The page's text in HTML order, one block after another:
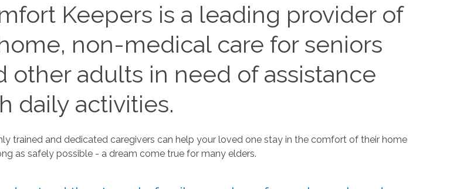
Keepers is a leading provider of
non-medical care for seniors
other adults in need of assistance
daily activities.
trained and dedicated caregivers can help your loved one stay in the comfort of their home
as safely possible - a dream come true for many elders.